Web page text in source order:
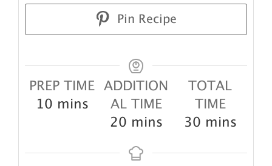
Pin Recipe
PREP TIME
10minutes
mins
ADDITION
AL TIME
20minutes
mins
TOTAL
TIME
30minutes
mins